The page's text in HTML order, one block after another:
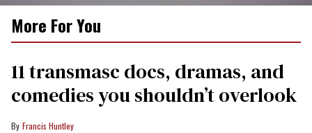
minutes,
seconds
More For You
11 transmasc docs, dramas, and
comedies you shouldn’t overlook
Francis Huntley